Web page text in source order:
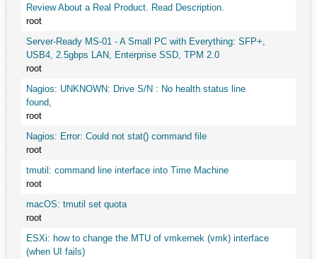
Review About a Real Product. Read Description.
root
Server-Ready MS-01 - A Small PC with Everything: SFP+,
USB4, 2.5gbps LAN, Enterprise SSD, TPM 2.0
root
Nagios: UNKNOWN: Drive S/N : No health status line
found,
root
Nagios: Error: Could not stat() command file
root
tmutil: command line interface into Time Machine
root
macOS: tmutil set quota
root
ESXi: how to change the MTU of vmkernek (vmk) interface
(when UI fails)